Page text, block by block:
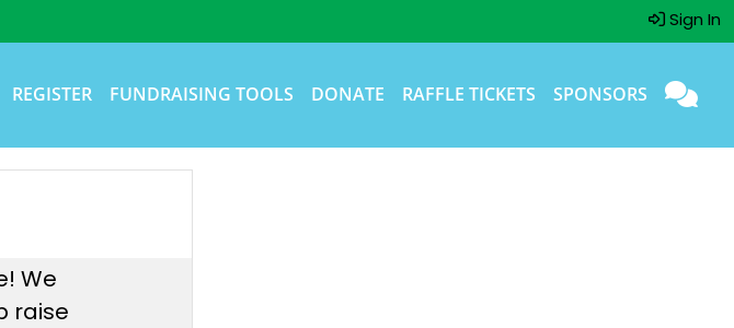
Sign In
REGISTER FUNDRAISING TOOLS DONATE RAFFLE TICKETS SPONSORS
We
raise